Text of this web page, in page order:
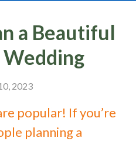
a Beautiful
2023
popular! If you’re
planning a